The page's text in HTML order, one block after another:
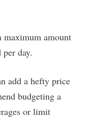
maximum amount
day.
add a hefty price
budgeting a
or limit